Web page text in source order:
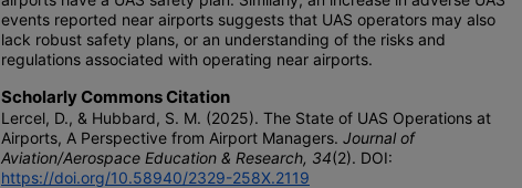
events reported near airports suggests that UAS operators may also
lack robust safety plans, or an understanding of the risks and
regulations associated with operating near airports.
Scholarly Commons Citation
Lercel, D., & Hubbard, S. M. (2025). The State of UAS Operations at
Airports, A Perspective from Airport Managers. Journal of
Aviation/Aerospace Education & Research, 34(2). DOI:
https://doi.org/10.58940/2329-258X.2119